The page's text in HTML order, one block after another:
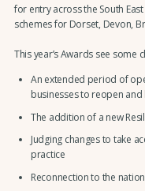
for entry across the South
schemes for Dorset, Devon,
This year’s Awards see some
An extended period of
businesses to reopen
The addition of a new
Judging changes to take
practice
Reconnection to the